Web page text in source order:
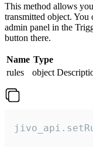
This method allows
transmitted object. You
admin panel in the
button there.
Name Type
rules
object